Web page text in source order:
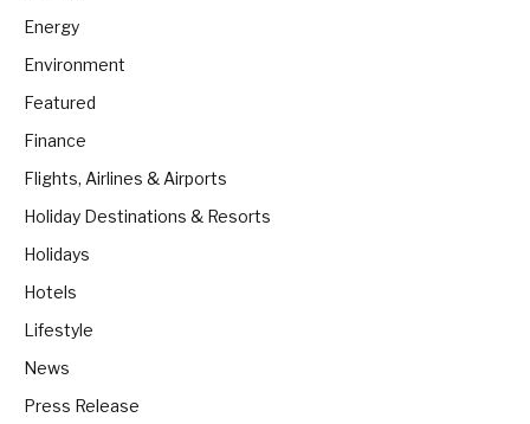
Energy
Environment
Featured
Finance
Flights, Airlines & Airports
Holiday Destinations & Resorts
Holidays
Hotels
Lifestyle
News
Press Release